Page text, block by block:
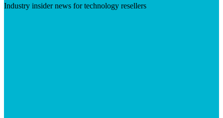
Industry insider news for technology resellers